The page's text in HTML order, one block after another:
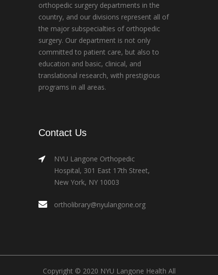
orthopedic surgery departments in the
country, and our divisions represent all of
the major subspecialties of orthopedic
surgery. Our department is not only
committed to patient care, but also to
education and basic, clinical, and
translational research, with prestigious
programs in all areas.
Contact Us
NYU Langone Orthopedic
Hospital, 301 East 17th Street,
New York, NY 10003
ortholibrary@nyulangone.org
Copyright © 2020 NYU Langone Health All